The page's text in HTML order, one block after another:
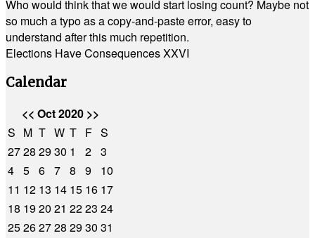
Who would think that we would start losing count? Maybe not
so much a typo as a copy-and-paste error, easy to
understand after this much repetition.
Elections Have Consequences XXVI
Calendar
<< Oct 2020 >>
S M T W T F S
2728 2930 1 2 3
4 5 6 7 8 9
10
11 12 13 14 15 16 17
18 1920 21 2223 24
25262728 2930 31